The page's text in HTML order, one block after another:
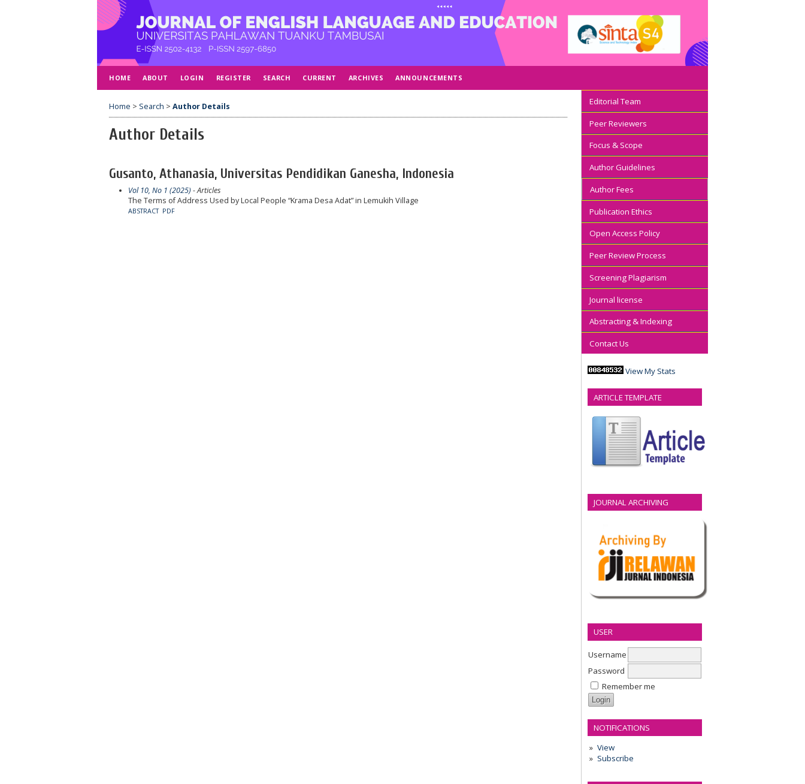
Editorial Team
Peer Reviewers
Focus & Scope
Author Guidelines
Author Fees
Publication Ethics
Open Access Policy
Peer Review Process
Screening Plagiarism
Journal license
Abstracting & Indexing
Contact Us
View My Stats
ARTICLE TEMPLATE
JOURNAL ARCHIVING
USER
Username
Password
Remember me
NOTIFICATIONS
View
Subscribe
HOME ABOUT LOGIN REGISTER SEARCH CURRENT ARCHIVES ANNOUNCEMENTS
Home > Search > Author Details
Author Details
Gusanto, Athanasia, Universitas Pendidikan Ganesha, Indonesia
Vol 10, No 1 (2025) - Articles
The Terms of Address Used by Local People “Krama Desa Adat” in Lemukih Village
ABSTRACT PDF